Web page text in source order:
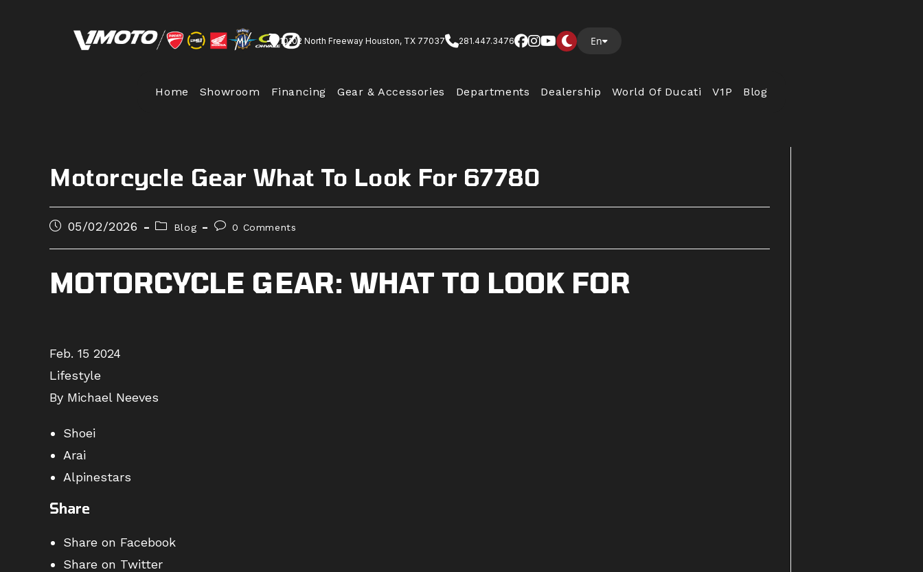
10102 North Freeway Houston, TX 77037 281.447.3476 En
Home Showroom Financing Gear & Accessories Departments Dealership World Of Ducati V1P Blog
Motorcycle Gear What To Look For 67780
Post05/02/2026
Post
category:
Blog
Post0 Comments
MOTORCYCLE GEAR: WHAT TO LOOK FOR
Feb. 15 2024
Lifestyle
By Michael Neeves
Shoei
Arai
Alpinestars
Share
Share on Facebook
Share on Twitter